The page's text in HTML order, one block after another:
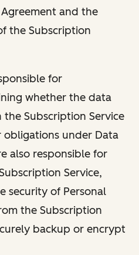
and the
the Subscription
for
whether the data
Subscription Service
under Data
also responsible for
Service,
security of Personal
the Subscription
backup or encrypt